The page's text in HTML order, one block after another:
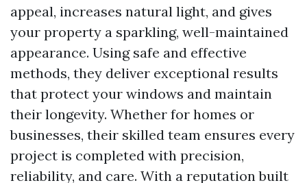
appeal, increases natural light, and gives
your property a sparkling, well-maintained
appearance. Using safe and effective
methods, they deliver exceptional results
that protect your windows and maintain
their longevity. Whether for homes or
businesses, their skilled team ensures every
project is completed with precision,
reliability, and care. With a reputation built